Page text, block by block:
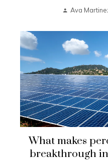
Ava
What makes
breakthrough